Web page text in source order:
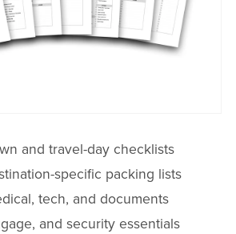
and travel-day checklists
specific packing lists
tech, and documents
and security essentials